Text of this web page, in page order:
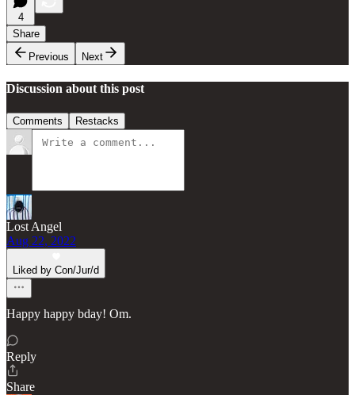
4
Share
Previous
Next
Discussion about this post
Comments Restacks
Lost Angel
Aug 22, 2022
Liked by Con/Jur/d
Happy happy bday! Om.
Reply
Share